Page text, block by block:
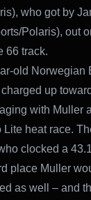
who got by
Polaris), out
66 track.
old Norwegian
up
with Muller
heat race.
clocked a
place Muller
as well – and